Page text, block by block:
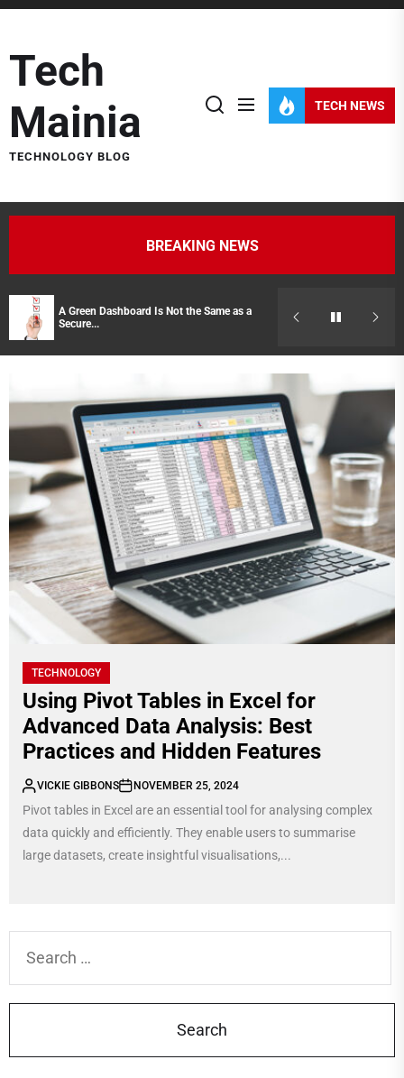
Skip
the
content
Tech
Mainia
TECHNOLOGY BLOG
TECH NEWS
BREAKING NEWS
A Green Dashboard Is Not the Same as a
Secure...
Hidden Costs
TECHNOLOGY
Using Pivot Tables in Excel for
Advanced Data Analysis: Best
Practices and Hidden Features
VICKIE GIBBONS NOVEMBER 25, 2024
Pivot tables in Excel are an essential tool for analysing complex
data quickly and efficiently. They enable users to summarise
large datasets, create insightful visualisations,...
for: